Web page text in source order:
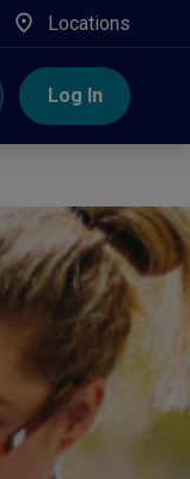
Locations
Log In
will
close